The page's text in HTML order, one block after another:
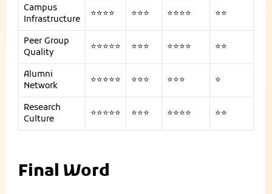
Campus
Infrastructure
⭐⭐⭐⭐ ⭐⭐⭐ ⭐⭐⭐⭐ ⭐⭐
Peer Group
Quality
⭐⭐⭐⭐⭐ ⭐⭐⭐ ⭐⭐⭐⭐ ⭐⭐
Alumni
Network
⭐⭐⭐⭐⭐ ⭐⭐⭐ ⭐⭐⭐ ⭐
Research
Culture
⭐⭐⭐⭐⭐ ⭐⭐⭐ ⭐⭐⭐⭐ ⭐⭐
Final Word